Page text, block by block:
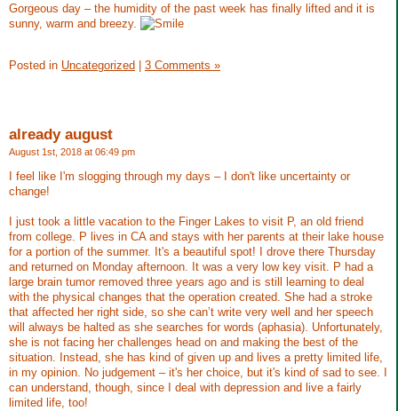
Gorgeous day – the humidity of the past week has finally lifted and it is
sunny, warm and breezy.
Posted in Uncategorized | 3 Comments »
already august
August 1st, 2018 at 06:49 pm
I feel like I'm slogging through my days – I don't like uncertainty or
change!
I just took a little vacation to the Finger Lakes to visit P, an old friend
from college. P lives in CA and stays with her parents at their lake house
for a portion of the summer. It's a beautiful spot! I drove there Thursday
and returned on Monday afternoon. It was a very low key visit. P had a
large brain tumor removed three years ago and is still learning to deal
with the physical changes that the operation created. She had a stroke
that affected her right side, so she can’t write very well and her speech
will always be halted as she searches for words (aphasia). Unfortunately,
she is not facing her challenges head on and making the best of the
situation. Instead, she has kind of given up and lives a pretty limited life,
in my opinion. No judgement – it's her choice, but it's kind of sad to see. I
can understand, though, since I deal with depression and live a fairly
limited life, too!